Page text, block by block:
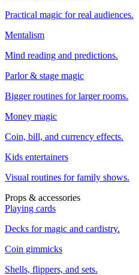
Practical magic for real audiences.
Mentalism
Mind reading and predictions.
Parlor & stage magic
Bigger routines for larger rooms.
Money magic
Coin, bill, and currency effects.
Kids entertainers
Visual routines for family shows.
Props & accessories
Playing cards
Decks for magic and cardistry.
Coin gimmicks
Shells, flippers, and sets.